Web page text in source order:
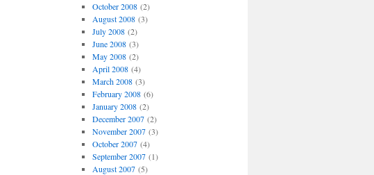
October 2008(2)
August 2008(3)
July 2008(2)
June 2008(3)
May 2008(2)
April 2008(4)
March 2008(3)
February 2008(6)
January 2008(2)
December 2007(2)
November 2007(3)
October 2007(4)
September 2007(1)
August 2007(5)